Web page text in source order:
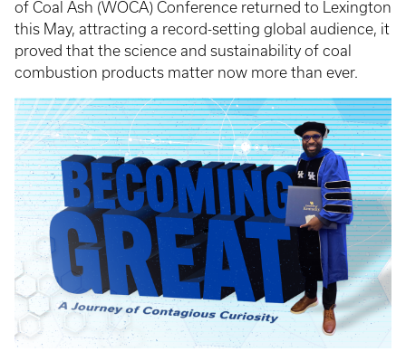
of Coal Ash (WOCA) Conference returned to Lexington
this May, attracting a record-setting global audience, it
proved that the science and sustainability of coal
combustion products matter now more than ever.